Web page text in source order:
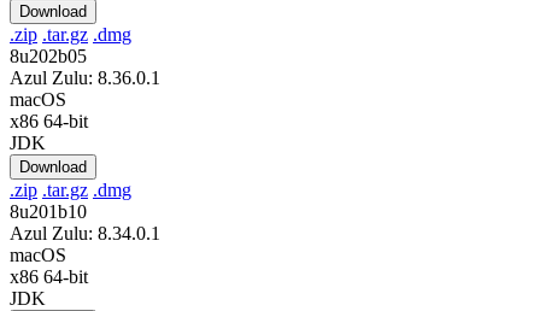
Download
.zip .tar.gz .dmg
8u202b05
Azul Zulu: 8.36.0.1
macOS
x86 64-bit
JDK
Download
.zip .tar.gz .dmg
8u201b10
Azul Zulu: 8.34.0.1
macOS
x86 64-bit
JDK